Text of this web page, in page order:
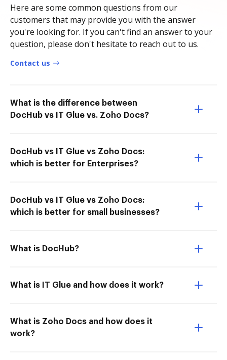
Here are some common questions from our
customers that may provide you with the answer
you're looking for. If you can't find an answer to your
question, please don't hesitate to reach out to us.
Contact us
What is the difference between
DocHub vs IT Glue vs. Zoho Docs?
DocHub vs IT Glue vs Zoho Docs:
which is better for Enterprises?
DocHub vs IT Glue vs Zoho Docs:
which is better for small businesses?
What is DocHub?
What is IT Glue and how does it work?
What is Zoho Docs and how does it
work?